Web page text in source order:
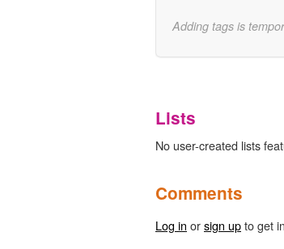
Adding tags is
Lists
No user-created lists
Comments
Log in orsign upto get